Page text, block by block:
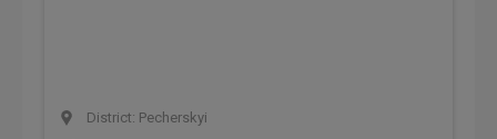
District: Pecherskyi